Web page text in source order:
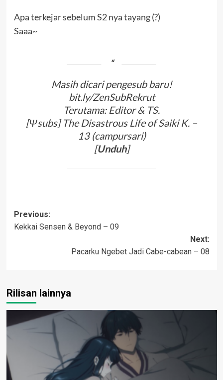
Apa terkejar sebelum S2 nya tayang (?)
Saaa~
Masih dicari pengesub baru!
bit.ly/ZenSubRekrut
Terutama: Editor & TS.
[Ψsubs] The Disastrous Life of Saiki K. –
13 (campursari)
[Unduh]
Post
navigation
Previous:
Kekkai Sensen & Beyond – 09
Next:
Pacarku Ngebet Jadi Cabe-cabean – 08
Rilisan lainnya